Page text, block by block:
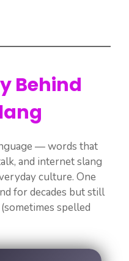
Behind
— words that
and internet slang
culture. One
for decades but still
(sometimes spelled